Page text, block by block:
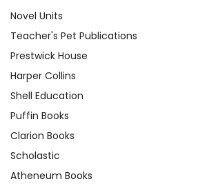
Novel Units
Teacher's Pet Publications
Prestwick House
Harper Collins
Shell Education
Puffin Books
Clarion Books
Scholastic
Atheneum Books